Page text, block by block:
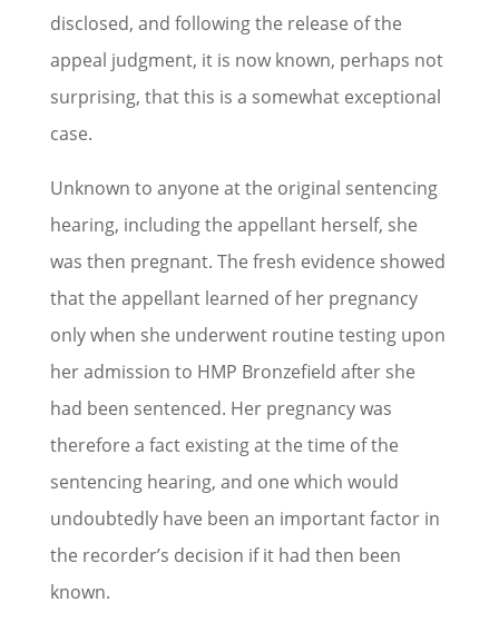
disclosed, and following the release of the
appeal judgment, it is now known, perhaps not
surprising, that this is a somewhat exceptional
case.
Unknown to anyone at the original sentencing
hearing, including the appellant herself, she
was then pregnant. The fresh evidence showed
that the appellant learned of her pregnancy
only when she underwent routine testing upon
her admission to HMP Bronzefield after she
had been sentenced. Her pregnancy was
therefore a fact existing at the time of the
sentencing hearing, and one which would
undoubtedly have been an important factor in
the recorder’s decision if it had then been
known.